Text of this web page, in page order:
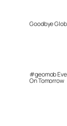
Goodbye
#geomob
On Tomorrow